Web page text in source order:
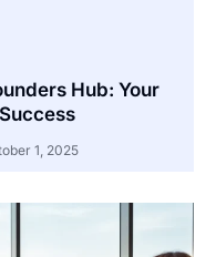
Hub: Your
1, 2025